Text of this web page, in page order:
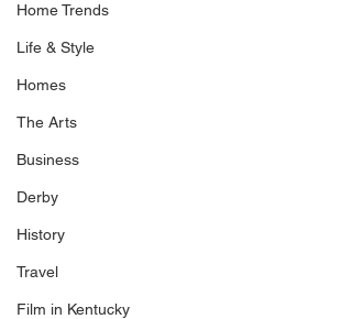
Home Trends
Life & Style
Homes
The Arts
Business
Derby
History
Travel
Film in Kentucky